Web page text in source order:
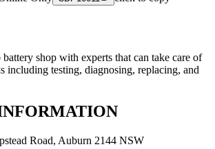
battery shop with experts that can take care of
including testing, diagnosing, replacing, and
Road, Auburn 2144 NSW